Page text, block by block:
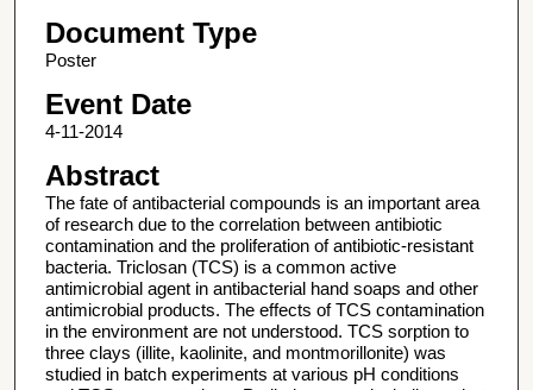
Document Type
Poster
Event Date
4-11-2014
Abstract
The fate of antibacterial compounds is an important area
of research due to the correlation between antibiotic
contamination and the proliferation of antibiotic-resistant
bacteria. Triclosan (TCS) is a common active
antimicrobial agent in antibacterial hand soaps and other
antimicrobial products. The effects of TCS contamination
in the environment are not understood. TCS sorption to
three clays (illite, kaolinite, and montmorillonite) was
studied in batch experiments at various pH conditions